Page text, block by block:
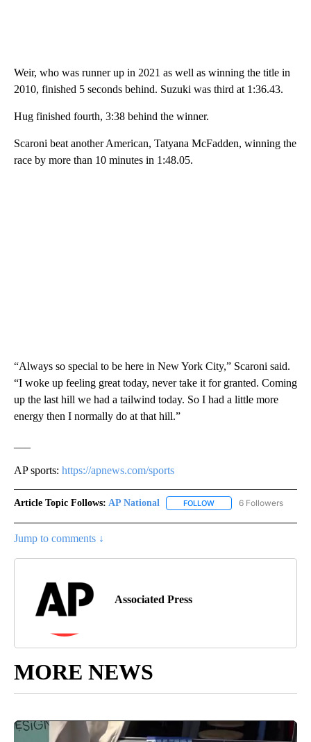
Weir, who was runner up in 2021 as well as winning the title in
2010, finished 5 seconds behind. Suzuki was third at 1:36.43.
Hug finished fourth, 3:38 behind the winner.
Scaroni beat another American, Tatyana McFadden, winning the
race by more than 10 minutes in 1:48.05.
“Always so special to be here in New York City,” Scaroni said.
“I woke up feeling great today, never take it for granted. Coming
up the last hill we had a tailwind today. So I had a little more
energy then I normally do at that hill.”
AP sports: https://apnews.com/sports
Article Topic Follows: AP National FOLLOW FOLLOW "AP NATIONAL"
6 Followers
Jump to comments ↓
Associated Press
MORE NEWS